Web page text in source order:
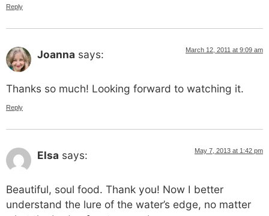
Reply
Joanna says: March 12, 2011 at 9:09 am
Thanks so much! Looking forward to watching it.
Reply
Elsa says: May 7, 2013 at 1:42 pm
Beautiful, soul food. Thank you! Now I better
understand the lure of the water’s edge, no matter